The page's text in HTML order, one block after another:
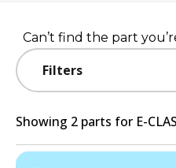
Filters
Can’t find the part
Showing 2 parts for E-